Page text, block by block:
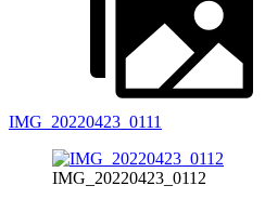
IMG_20220423_0111
IMG_20220423_0112